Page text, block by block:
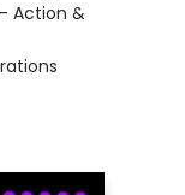
Action &